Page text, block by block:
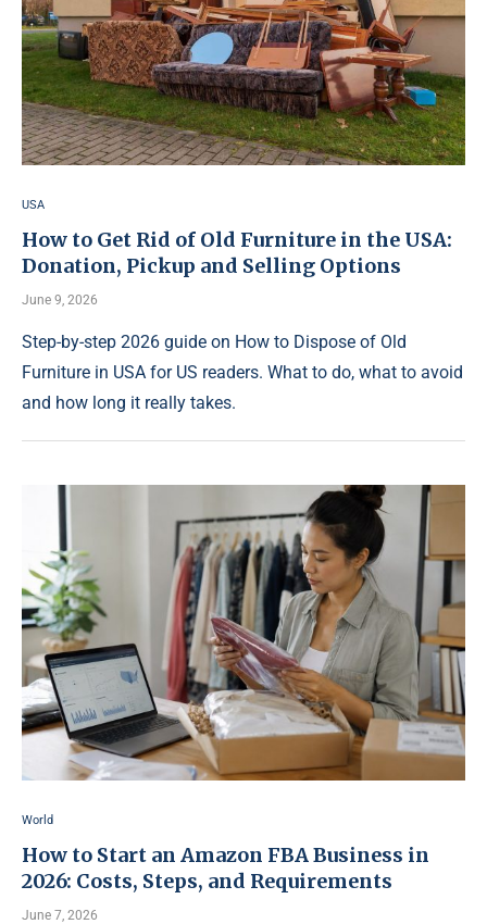
USA
How to Get Rid of Old Furniture in the USA:
Donation, Pickup and Selling Options
June 9, 2026
Step-by-step 2026 guide on How to Dispose of Old
Furniture in USA for US readers. What to do, what to avoid
and how long it really takes.
World
How to Start an Amazon FBA Business in
2026: Costs, Steps, and Requirements
June 7, 2026